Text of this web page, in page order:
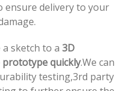
delivery to your
sketch to a 3D
prototype quickly.We can
testing,3rd party